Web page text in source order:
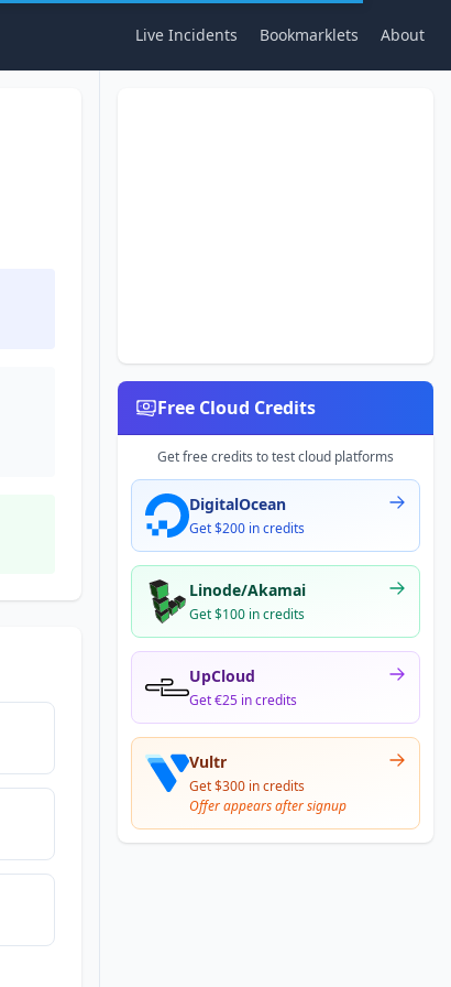
Live Incidents Bookmarklets About
Free Cloud Credits
Get free credits to test cloud platforms
DigitalOcean
Get $200 in credits
Linode/Akamai
Get $100 in credits
UpCloud
Get €25 in credits
Vultr
Get $300 in credits
Offer appears after signup